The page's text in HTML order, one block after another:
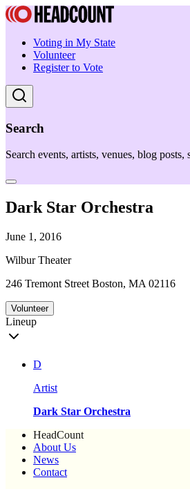
Voting in My State
Volunteer
Register to Vote
Search
Search events, artists, venues, blog posts,
Dark Star Orchestra
June 1, 2016
Wilbur Theater
246 Tremont Street Boston, MA 02116
Volunteer
Lineup
D
Artist
Dark Star Orchestra
HeadCount
About Us
News
Contact